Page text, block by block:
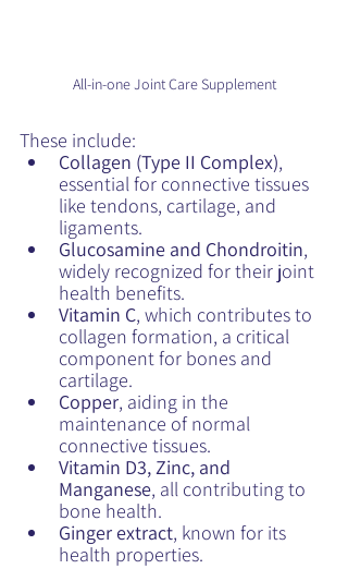
All-in-one Joint Care Supplement
These include:
Collagen (Type II Complex),
essential for connective tissues
like tendons, cartilage, and
ligaments.
Glucosamine and Chondroitin,
widely recognized for their joint
health benefits.
Vitamin C, which contributes to
collagen formation, a critical
component for bones and
cartilage.
Copper, aiding in the
maintenance of normal
connective tissues.
Vitamin D3, Zinc, and
Manganese, all contributing to
bone health.
Ginger extract, known for its
health properties.